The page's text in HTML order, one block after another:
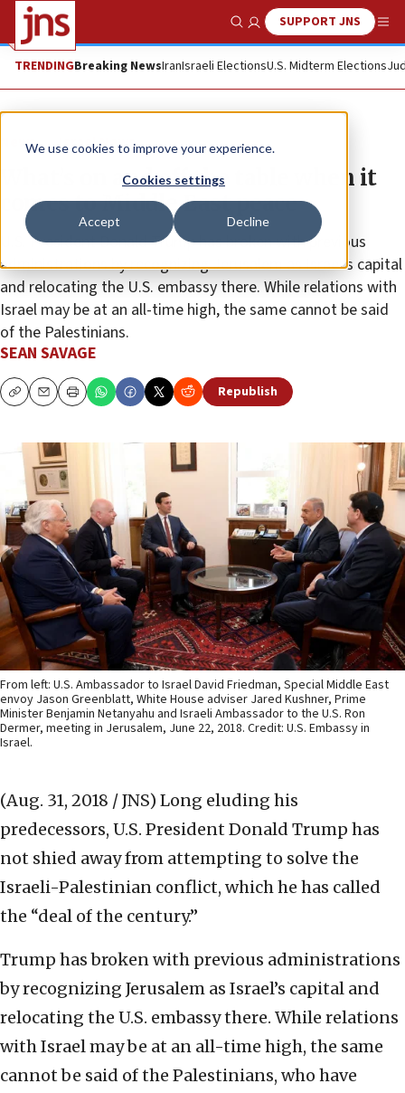
We use cookies to improve your experience.
Cookies settings
Accept Decline
Show SearchSUPPORT JNS
TRENDINGBreaking NewsIranIsraeli ElectionsU.S. Midterm Elections
News Israel News
What’s on and off the table when it
comes to Middle East peace
U.S. President Donald Trump has broken with previous
administrations by recognizing Jerusalem as Israel’s capital
and relocating the U.S. embassy there. While relations with
Israel may be at an all-time high, the same cannot be said
of the Palestinians.
SEAN SAVAGE
CopyEmailPrint Republish
From left: U.S. Ambassador to Israel David Friedman, Special Middle East
envoy Jason Greenblatt, White House adviser Jared Kushner, Prime
Minister Benjamin Netanyahu and Israeli Ambassador to the U.S. Ron
Dermer, meeting in Jerusalem, June 22, 2018. Credit: U.S. Embassy in
Israel.
(Aug. 31, 2018 / JNS) Long eluding his
predecessors, U.S. President Donald Trump has
not shied away from attempting to solve the
Israeli-Palestinian conflict, which he has called
the “deal of the century.”
Trump has broken with previous administrations
by recognizing Jerusalem as Israel’s capital and
relocating the U.S. embassy there. While relations
with Israel may be at an all-time high, the same
cannot be said of the Palestinians, who have